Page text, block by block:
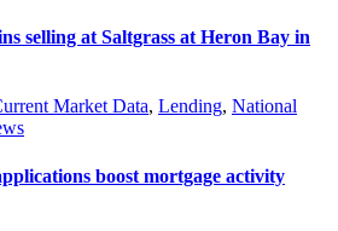
selling at Saltgrass at Heron Bay in
Market Data, Lending, National
boost mortgage activity